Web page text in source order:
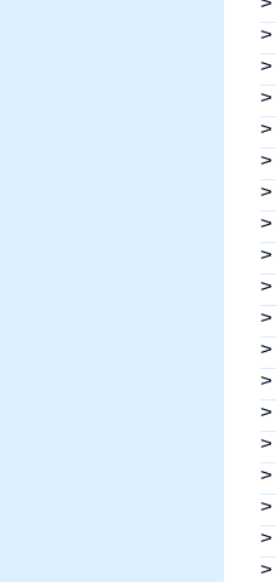
>
>
>
>
>
>
>
>
>
>
>
>
>
>
>
>
>
>